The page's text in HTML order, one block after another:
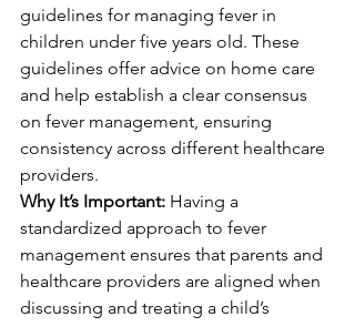
guidelines for managing fever in
children under five years old. These
guidelines offer advice on home care
and help establish a clear consensus
on fever management, ensuring
consistency across different healthcare
providers.
Why It’s Important: Having a
standardized approach to fever
management ensures that parents and
healthcare providers are aligned when
discussing and treating a child’s